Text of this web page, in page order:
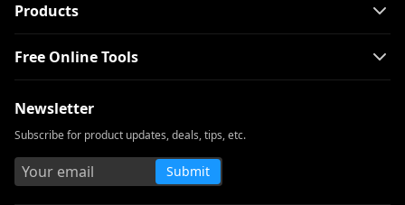
Smart MP4 HD Movies Download
How to Download Netflix Movies to
How to Download Udemy Videos on A
Computer & Mobile
Products
Free Online Tools
Newsletter
Subscribe for product updates, deals, tips, etc.
Submit